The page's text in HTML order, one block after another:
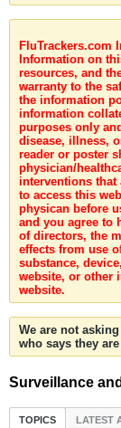
FluTrackers.com
Information on
resources, and
warranty to the
the information
information
purposes only
disease, illness,
reader or poster
physician/
interventions that
to access this
physican before
and you agree to
of directors, the
effects from use
substance,
website, or other
website.
We are not
who says they
Surveillance
TOPICS LATEST